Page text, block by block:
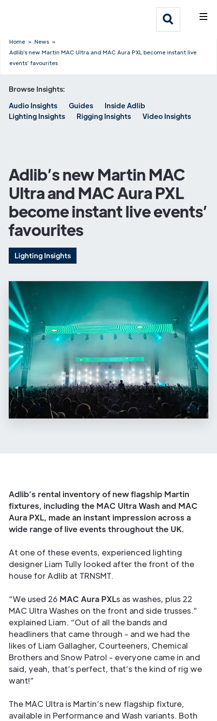
Who We Help
Work
Home » News »
Adlib’s new Martin MAC Ultra and MAC Aura PXL become instant live
events’ favourites
Browse Insights:
Audio Insights
Guides
Inside Adlib
Lighting Insights
Rigging Insights Video Insights
Adlib’s new Martin MAC
Ultra and MAC Aura PXL
become instant live events’
favourites
Lighting Insights
Adlib’s rental inventory of new flagship Martin
fixtures, including the MAC Ultra Wash and MAC
Aura PXL, made an instant impression across a
wide range of live events throughout the UK.
At one of these events, experienced lighting
designer Liam Tully looked after the front of the
house for Adlib at TRNSMT.
“We used 26 MAC Aura PXLs as washes, plus 22
MAC Ultra Washes on the front and side trusses.”
explained Liam. “Out of all the bands and
headliners that came through - and we had the
likes of Liam Gallagher, Courteeners, Chemical
Brothers and Snow Patrol - everyone came in and
said, yeah, that’s perfect, that’s the kind of rig we
want!”
The MAC Ultra is Martin’s new flagship fixture,
available in Performance and Wash variants. Both